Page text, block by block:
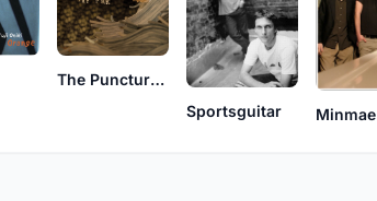
The Puncture Repair Kit
Sportsguitar
Minmae